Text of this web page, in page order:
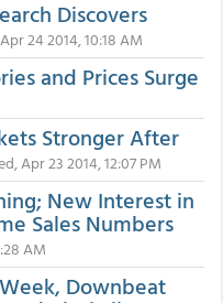
Discovers
24 2014, 10:18 AM
and Prices Surge
Stronger After
Apr 23 2014, 12:07 PM
New Interest in
Sales Numbers
AM
Downbeat